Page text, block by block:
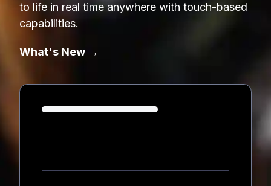
to life in real time anywhere with touch-based
capabilities.
What's New →
Loading...